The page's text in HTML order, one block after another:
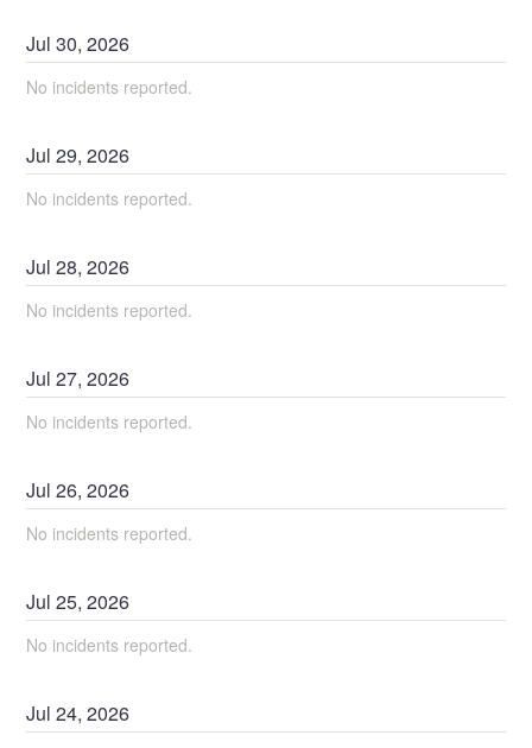
Jul30,2026
No incidents reported.
Jul29,2026
No incidents reported.
Jul28,2026
No incidents reported.
Jul27,2026
No incidents reported.
Jul26,2026
No incidents reported.
Jul25,2026
No incidents reported.
Jul24,2026